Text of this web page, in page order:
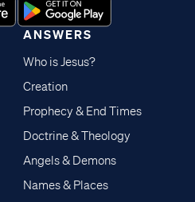
ANSWERS
Who is Jesus?
Creation
Prophecy & End Times
Doctrine & Theology
Angels & Demons
Names & Places